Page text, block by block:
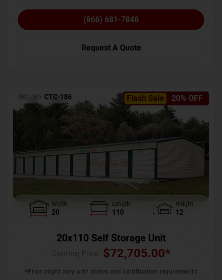
(866) 681-7846
Request A Quote
Flash Sale 20% OFF
SKU No: CTC-186
Width
20
Length
110
Height
12
20x110 Self Storage Unit
$72,705.00*
*Price might vary with states and certification requirements